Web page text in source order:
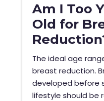
Am I Too
Old for
The ideal age
breast reduction.
developed before
lifestyle should be